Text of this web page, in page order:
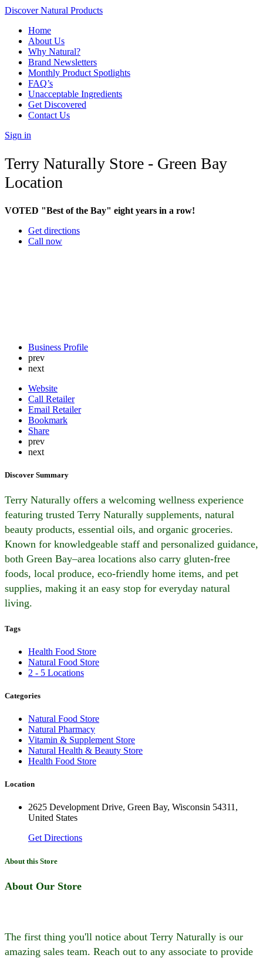
Discover Natural Products
Home
About Us
Why Natural?
Brand Newsletters
Monthly Product Spotlights
FAQ’s
Unacceptable Ingredients
Get Discovered
Contact Us
Sign in
Terry Naturally Store - Green Bay
Location
VOTED "Best of the Bay" eight years in a row!
Get directions
Call now
Business Profile
prev
next
Website
Call Retailer
Email Retailer
Bookmark
Share
prev
next
Discover Summary
Terry Naturally offers a welcoming wellness experience
featuring trusted Terry Naturally supplements, natural
beauty products, essential oils, and organic groceries.
Known for knowledgeable staff and personalized guidance,
both Green Bay–area locations also carry gluten-free
foods, local produce, eco-friendly home items, and pet
supplies, making it an easy stop for everyday natural
living.
Tags
Health Food Store
Natural Food Store
2 - 5 Locations
Categories
Natural Food Store
Natural Pharmacy
Vitamin & Supplement Store
Natural Health & Beauty Store
Health Food Store
Location
2625 Development Drive, Green Bay, Wisconsin 54311,
United States
Get Directions
About this Store
About Our Store
The first thing you'll notice about Terry Naturally is our
amazing sales team. Reach out to any associate to provide